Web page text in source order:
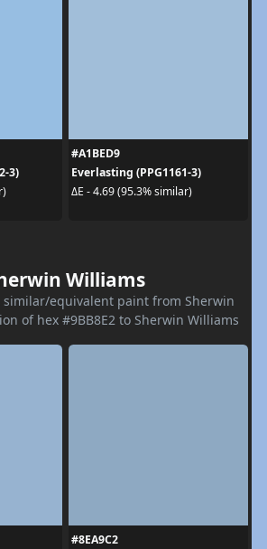
3)
#A1BED9
Everlasting (PPG1161-3)
ΔE - 4.69 (95.3% similar)
Williams
similar/equivalent paint from Sherwin
of hex #9BB8E2 to Sherwin Williams
#8EA9C2